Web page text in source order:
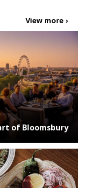
View more ›
of Bloomsbury